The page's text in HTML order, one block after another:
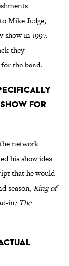
Mike Judge,
show in 1997.
they
the band.
FOR
network
his show idea
that he would
season, King of
in: The